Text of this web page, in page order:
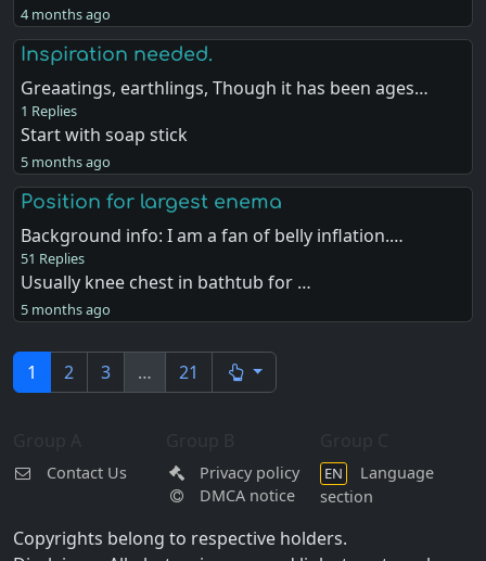
4 months ago
Inspiration needed.
Greaatings, earthlings, Though it has been ages…
1 Replies
Start with soap stick
5 months ago
Position for largest enema
Background info: I am a fan of belly inflation.…
51 Replies
Usually knee chest in bathtub for …
5 months ago
1 2 3 … 21
Contact Us
Privacy policy
DMCA notice
EN
Language
section
Copyrights belong to respective holders.